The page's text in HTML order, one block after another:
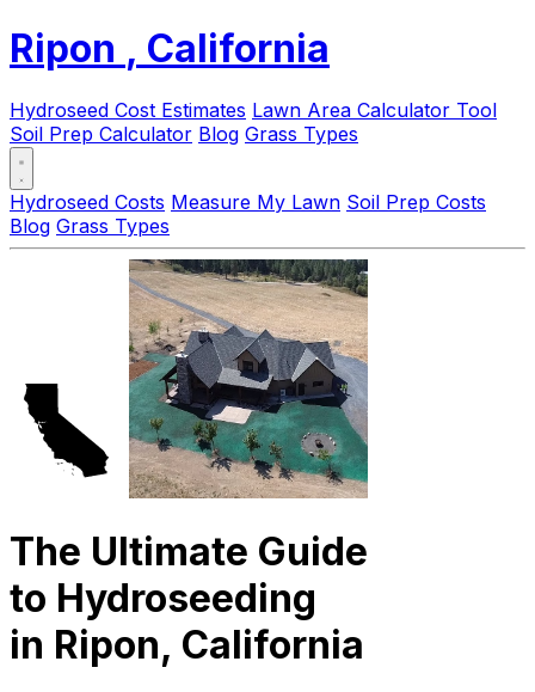
Ripon , California
Hydroseed Cost Estimates Lawn Area Calculator Tool
Soil Prep Calculator Blog Grass Types
Hydroseed Costs Measure My Lawn Soil Prep Costs
Blog Grass Types
The Ultimate Guide
to Hydroseeding
in Ripon, California